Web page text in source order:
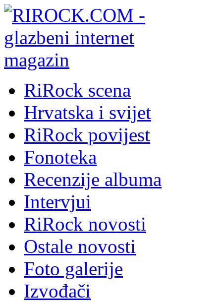
RiRock scena
Hrvatska i svijet
RiRock povijest
Fonoteka
Recenzije albuma
Intervjui
RiRock novosti
Ostale novosti
Foto galerije
Izvođači